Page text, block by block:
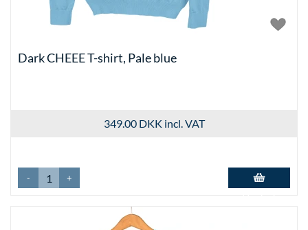
Dark CHEEE T-shirt, Pale blue
349.00 DKK incl. VAT
- +